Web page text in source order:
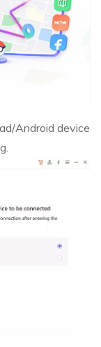
Android device